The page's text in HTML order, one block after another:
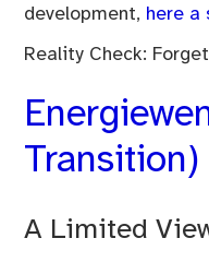
development, here a
Reality Check:
Transition)
A Limited